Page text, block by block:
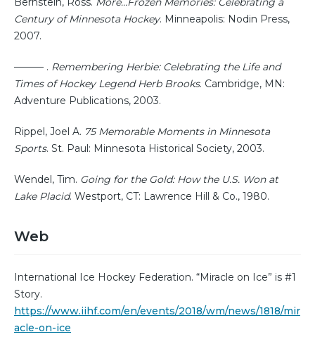
Century of Minnesota Hockey. Minneapolis: Nodin Press,
2007.
——— . Remembering Herbie: Celebrating the Life and
Times of Hockey Legend Herb Brooks. Cambridge, MN:
Adventure Publications, 2003.
Rippel, Joel A. 75 Memorable Moments in Minnesota
Sports. St. Paul: Minnesota Historical Society, 2003.
Wendel, Tim. Going for the Gold: How the U.S. Won at
Lake Placid. Westport, CT: Lawrence Hill & Co., 1980.
Web
International Ice Hockey Federation. “Miracle on Ice” is #1
Story.
https://www.iihf.com/en/events/2018/wm/news/1818/mir
acle-on-ice